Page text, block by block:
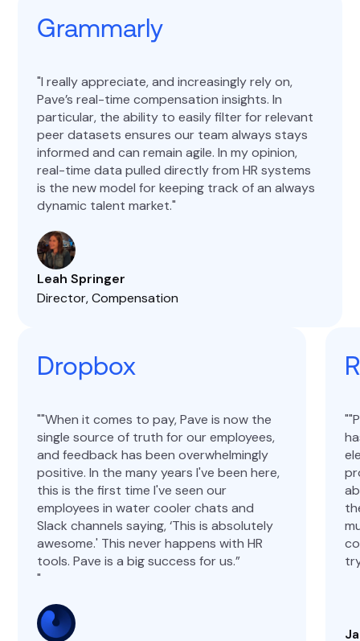
Grammarly
I really appreciate, and increasingly rely on,
Pave’s real-time compensation insights. In
particular, the ability to easily filter for relevant
peer datasets ensures our team always stays
informed and can remain agile. In my opinion,
real-time data pulled directly from HR systems
is the new model for keeping track of an always
dynamic talent market.
Leah Springer
Director, Compensation
Dropbox
"When it comes to pay, Pave is now the
single source of truth for our employees,
and feedback has been overwhelmingly
positive. In the many years I've been here,
this is the first time I've seen our
employees in water cooler chats and
Slack channels saying, ‘This is absolutely
awesome.' This never happens with HR
tools. Pave is a big success for us.”